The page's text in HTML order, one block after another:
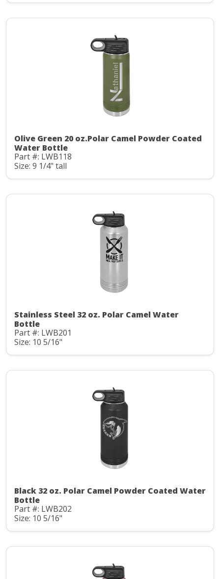
Olive Green 20 oz.Polar Camel Powder Coated
Water Bottle
Part #: LWB118
Size: 9 1/4" tall
Stainless Steel 32 oz. Polar Camel Water
Bottle
Part #: LWB201
Size: 10 5/16"
Black 32 oz. Polar Camel Powder Coated Water
Bottle
Part #: LWB202
Size: 10 5/16"